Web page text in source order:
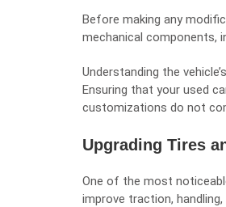
Before making any
mechanical components,
Understanding the
Ensuring that your used
customizations do not
Upgrading Tires
One of the most
improve traction,